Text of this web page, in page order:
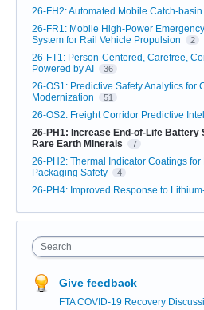
26-FH2: Automated Mobile Catch-
26-FR1: Mobile High-Power
System for Rail Vehicle Propulsion
2
26-FT1: Person-Centered, Carefree,
Powered by AI
36
26-OS1: Predictive Safety Analytics for
Modernization
51
26-OS2: Freight Corridor Predictive
26-PH1: Increase End-of-Life Battery
Rare Earth Minerals
7
26-PH2: Thermal Indicator Coatings
Packaging Safety
4
26-PH4: Improved Response to
Search
Give feedback
FTA COVID-19 Recovery